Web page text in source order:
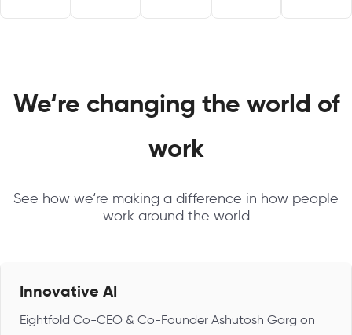
We‘re changing the world of
work
See how we‘re making a difference in how people
work around the world
Innovative AI
Eightfold Co-CEO & Co-Founder Ashutosh Garg on